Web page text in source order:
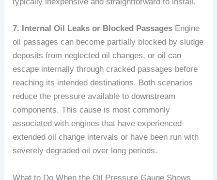
7. Internal Oil Leaks or Blocked Passages Engine
oil passages can become partially blocked by sludge
deposits from neglected oil changes, or oil can
escape internally through cracked passages before
reaching its intended destinations. Both scenarios
reduce the pressure available to downstream
components. This cause is most commonly
associated with engines that have experienced
extended oil change intervals or have been run with
severely degraded oil over long periods.
What to Do When the Oil Pressure Gauge Shows